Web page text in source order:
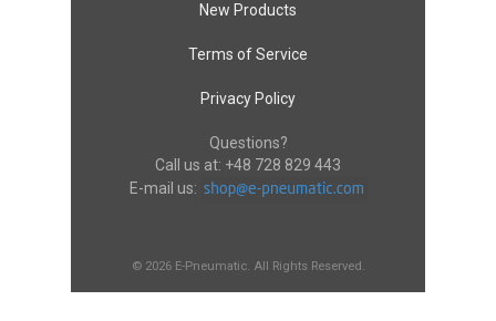
New Products
Terms of Service
Privacy Policy
Questions?
Call us at: +48 728 829 443
E-mail us:
© 2026 E-Pneumatic. All Rights Reserved.